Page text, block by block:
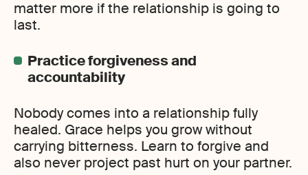
matter more if the relationship is going to
last.
Practice forgiveness and
accountability
Nobody comes into a relationship fully
healed. Grace helps you grow without
carrying bitterness. Learn to forgive and
also never project past hurt on your partner.